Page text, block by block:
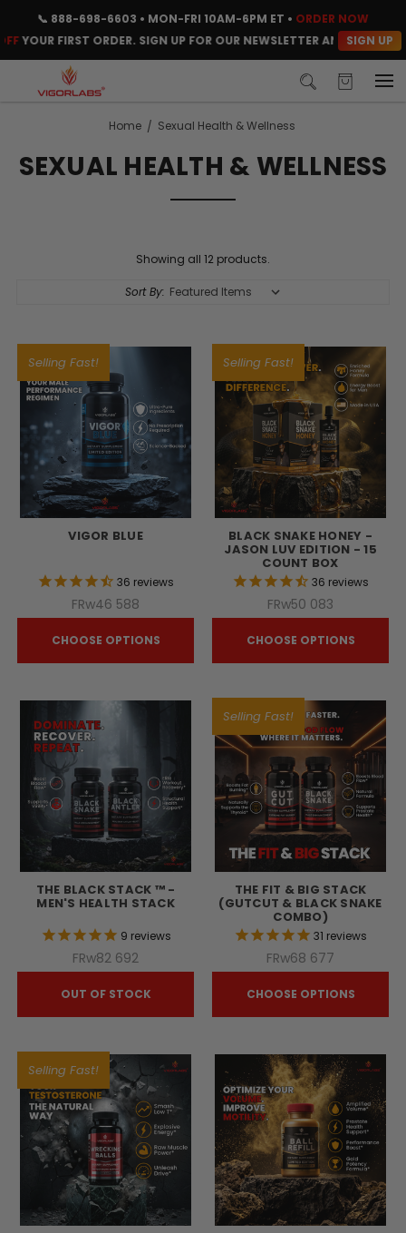
📞 888-698-6603 • MON-FRI 10AM-6PM ET • ORDER NOW
YOUR FIRST ORDER. SIGN UP FOR OUR NEWSLETTER AND CLAIM
SIGN UP
Home Sexual Health & Wellness
SEXUAL HEALTH & WELLNESS
Showing all 12 products.
Sort By:
Selling Fast!
VIGOR BLUE
36 reviews
FRw46 588
CHOOSE OPTIONS
Selling Fast!
BLACK SNAKE HONEY -
JASON LUV EDITION - 15
COUNT BOX
36 reviews
FRw50 083
CHOOSE OPTIONS
THE BLACK STACK ™ -
MEN'S HEALTH STACK
9 reviews
FRw82 692
OUT OF STOCK
Selling Fast!
THE FIT & BIG STACK
(GUTCUT & BLACK SNAKE
COMBO)
31 reviews
FRw68 677
CHOOSE OPTIONS
Selling Fast!